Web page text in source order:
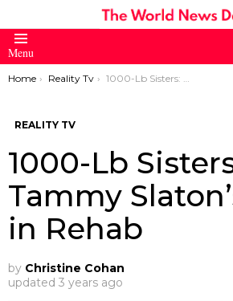
Menu
You are here:
Home Reality Tv 1000-Lb Sisters: Tammy Slaton’s Time in Rehab
REALITY TV
1000-Lb
Tammy
in Rehab
by Christine Cohan
updated 3 years ago